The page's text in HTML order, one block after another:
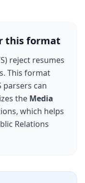
this format
reject resumes
This format
parsers can
the Media
which helps
Relations